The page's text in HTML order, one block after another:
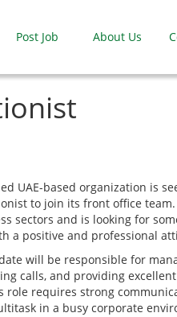
Post Job About Us
UAE-based organization is
to join its front office
sectors and is looking for
a positive and professional
will be responsible for
calls, and providing
role requires strong
in a busy corporate